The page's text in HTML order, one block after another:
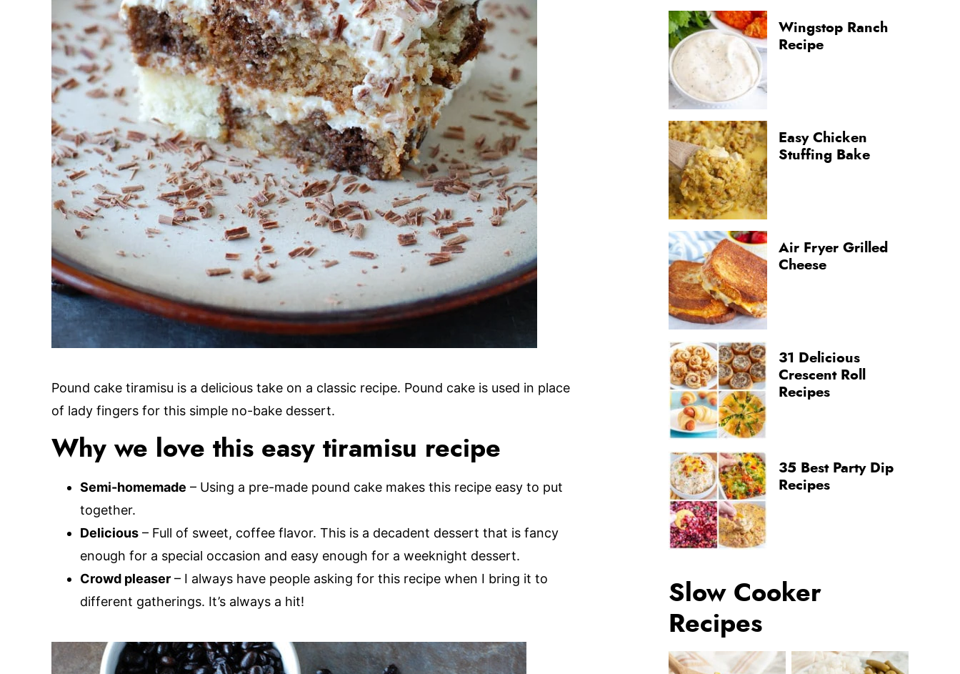
Pound cake tiramisu is a delicious take on a classic recipe. Pound cake is used in place
of lady fingers for this simple no-bake dessert.
Why we love this easy tiramisu recipe
Semi-homemade – Using a pre-made pound cake makes this recipe easy to put
together.
Delicious – Full of sweet, coffee flavor. This is a decadent dessert that is fancy
enough for a special occasion and easy enough for a weeknight dessert.
Crowd pleaser – I always have people asking for this recipe when I bring it to
different gatherings. It’s always a hit!
Wingstop Ranch
Recipe
Easy Chicken
Stuffing Bake
Air Fryer Grilled
Cheese
31 Delicious
Crescent Roll
Recipes
35 Best Party Dip
Recipes
Slow Cooker
Recipes